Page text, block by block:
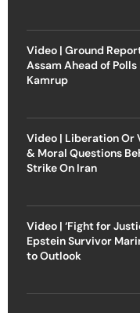
Video | Ground
Assam Ahead of
Kamrup
Video | Liberation Or
& Moral Questions
Strike On Iran
Video | ‘Fight for
Epstein Survivor
to Outlook